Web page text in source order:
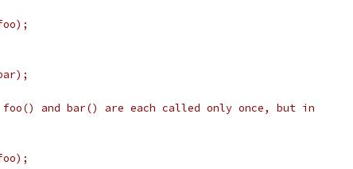
and bar() are each called only once, but in